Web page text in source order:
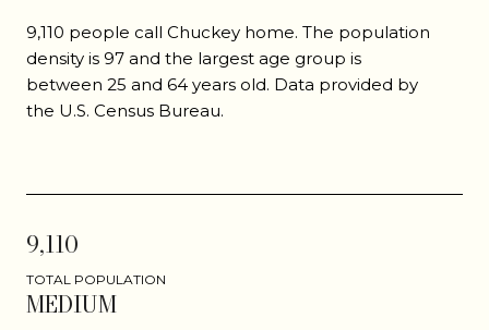
9,110 people call Chuckey home. The population
density is 97 and the largest age group is
between 25 and 64 years old. Data provided by
the U.S. Census Bureau.
9,110
TOTAL POPULATION
MEDIUM